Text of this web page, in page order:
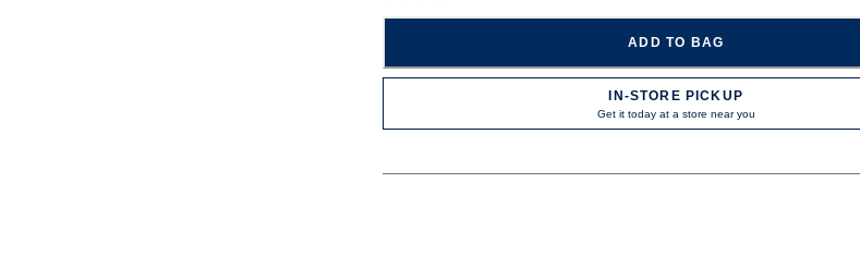
ADD TO BAG
IN-STORE PICKUP
Get it today at a store near you